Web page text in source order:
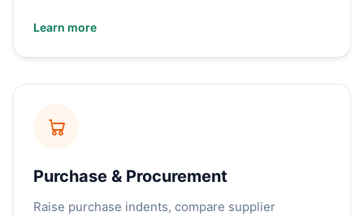
Learn more
Purchase & Procurement
Raise purchase indents, compare supplier